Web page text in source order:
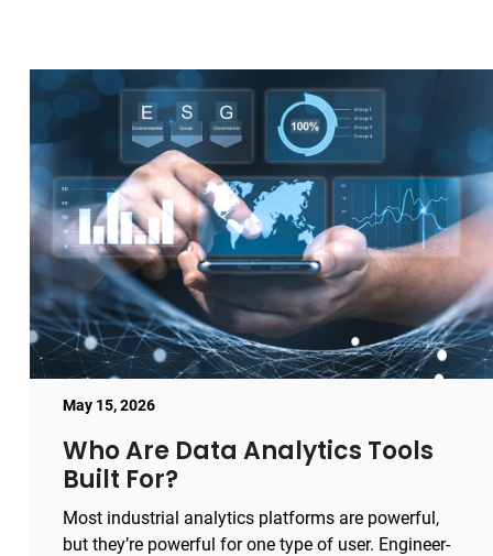
May 15, 2026
Who Are Data Analytics Tools
Built For?
Most industrial analytics platforms are powerful,
but they’re powerful for one type of user. Engineer-